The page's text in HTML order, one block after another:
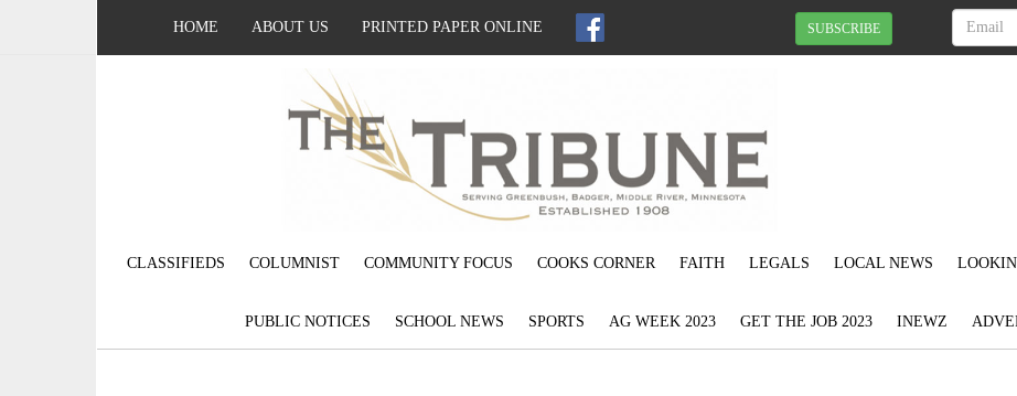
HOME ABOUT US PRINTED PAPER ONLINE SUBSCRIBE
CLASSIFIEDS COLUMNIST COMMUNITY FOCUS COOKS CORNER FAITH LEGALS LOCAL NEWS
PUBLIC NOTICES SCHOOL NEWS SPORTS AG WEEK 2023 GET THE JOB 2023 INEWZ